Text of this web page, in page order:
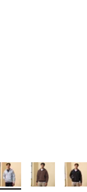
32 reviews
$55.00 to
Colors